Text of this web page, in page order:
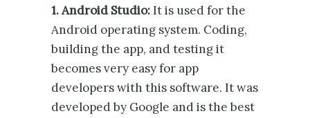
1. Android Studio:It is used for the
Android operating system. Coding,
building the app, and testing it
becomes very easy for app
developers with this software. It was
developed by Google and is the best